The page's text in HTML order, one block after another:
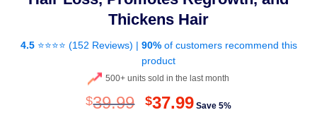
Thickens Hair
4.5⭐⭐⭐⭐ (152 Reviews) | 90%of customers recommend this
product
500+ units sold in the last month
$39.99 Original
$37.99Current
Save 5%